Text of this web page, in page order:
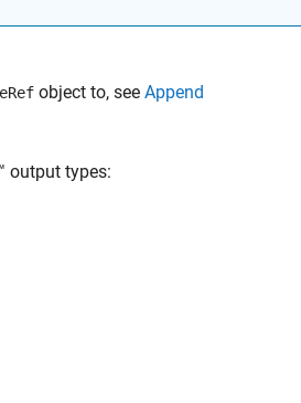
object to, see Append
output types: